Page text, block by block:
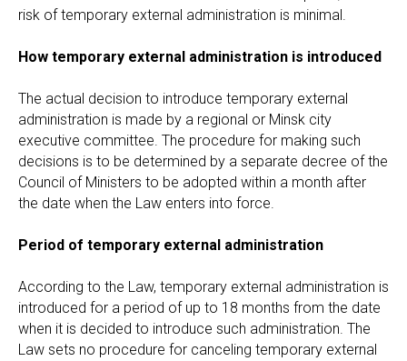
risk of temporary external administration is minimal.
How temporary external administration is introduced
The actual decision to introduce temporary external
administration is made by a regional or Minsk city
executive committee. The procedure for making such
decisions is to be determined by a separate decree of the
Council of Ministers to be adopted within a month after
the date when the Law enters into force.
Period of temporary external administration
According to the Law, temporary external administration is
introduced for a period of up to 18 months from the date
when it is decided to introduce such administration. The
Law sets no procedure for canceling temporary external